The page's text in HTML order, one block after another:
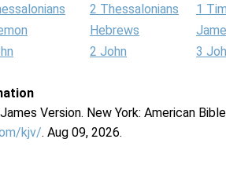
2 Thessalonians 1
Hebrews
2 John 3
Version. New York: American
kjv/. Aug 09, 2026.